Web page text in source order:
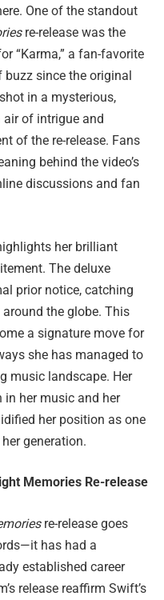
One of the standout
re-release was the
“Karma,” a fan-favorite
since the original
in a mysterious,
of intrigue and
of the re-release. Fans
behind the video’s
discussions and fan
her brilliant
The deluxe
prior notice, catching
the globe. This
a signature move for
she has managed to
music landscape. Her
her music and her
her position as one
generation.
Memories Re-release
re-release goes
has had a
established career
release reaffirm Swift’s